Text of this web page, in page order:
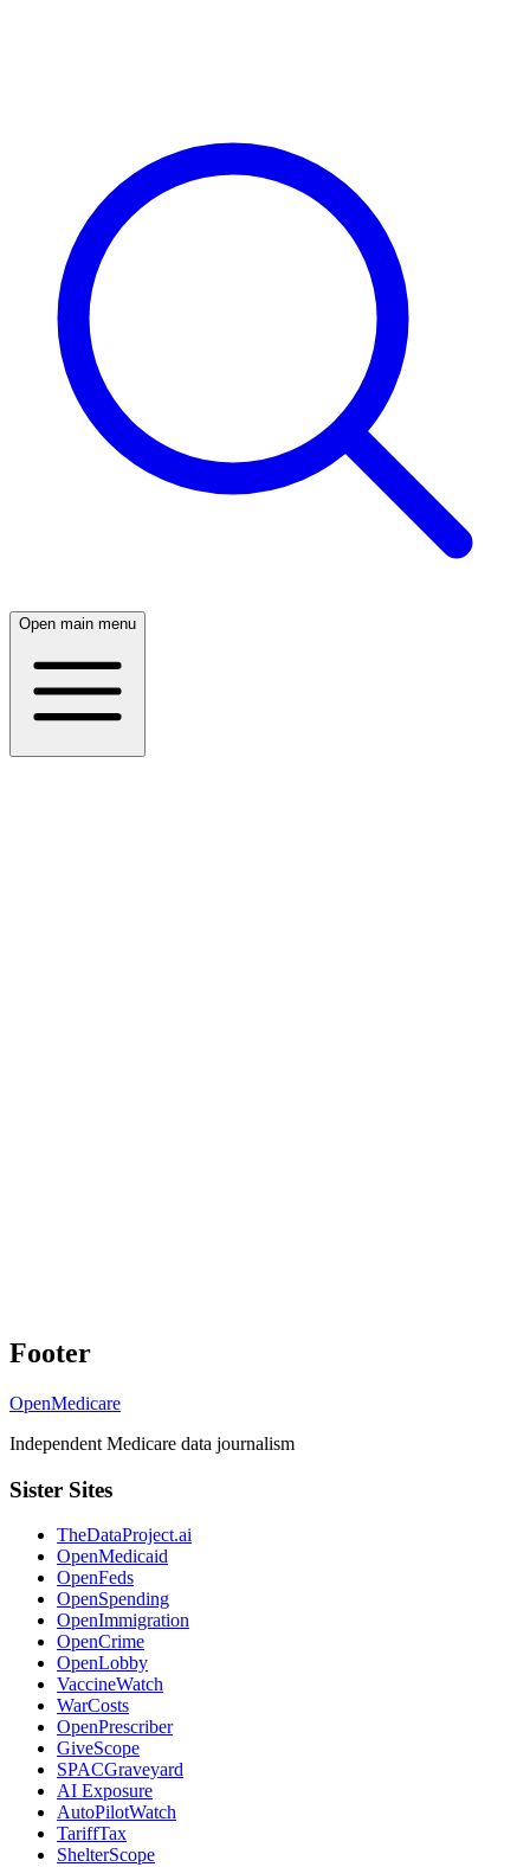
Open main menu
Footer
OpenMedicare
Independent Medicare data journalism
Sister Sites
TheDataProject.ai
OpenMedicaid
OpenFeds
OpenSpending
OpenImmigration
OpenCrime
OpenLobby
VaccineWatch
WarCosts
OpenPrescriber
GiveScope
SPACGraveyard
AI Exposure
AutoPilotWatch
TariffTax
ShelterScope